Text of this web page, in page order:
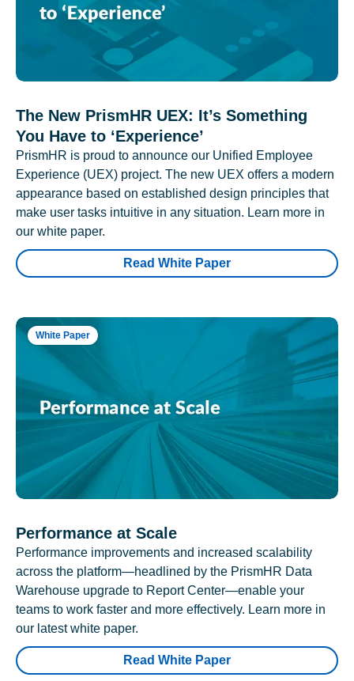
The New PrismHR UEX: It’s Something
You Have to ‘Experience’
PrismHR is proud to announce our Unified Employee
Experience (UEX) project. The new UEX offers a modern
appearance based on established design principles that
make user tasks intuitive in any situation. Learn more in
our white paper.
Read White Paper
White Paper
Performance at Scale
Performance improvements and increased scalability
across the platform—headlined by the PrismHR Data
Warehouse upgrade to Report Center—enable your
teams to work faster and more effectively. Learn more in
our latest white paper.
Read White Paper